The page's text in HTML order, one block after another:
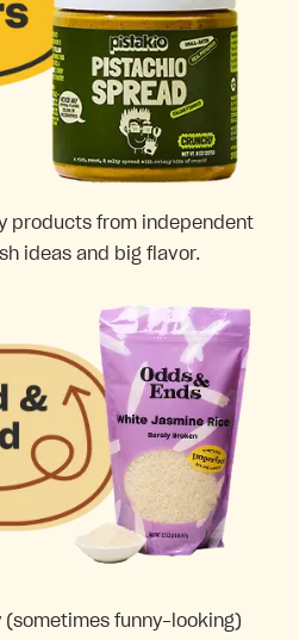
products from independent
ideas and big flavor.
(sometimes funny-looking)